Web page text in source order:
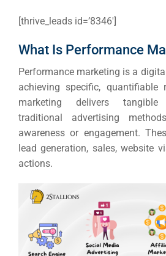
[thrive_leads id=’8346′]
What Is Performance
Performance marketing is a
achieving specific, quantifiable
marketing delivers
traditional advertising
awareness or engagement.
lead generation, sales, website
actions.